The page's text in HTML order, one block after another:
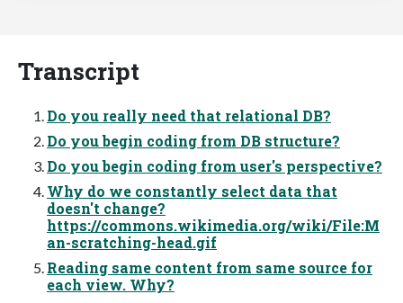
Transcript
Do you really need that relational DB?
Do you begin coding from DB structure?
Do you begin coding from user's perspective?
Why do we constantly select data that
doesn't change?
https://commons.wikimedia.org/wiki/File:M
an-scratching-head.gif
Reading same content from same source for
each view. Why?